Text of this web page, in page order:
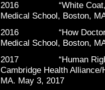
2016 “White Coat,
Medical School, Boston,
2016 “How Doctors
Medical School, Boston,
2017 “Human Rights
Cambridge Health
MA. May 3, 2017